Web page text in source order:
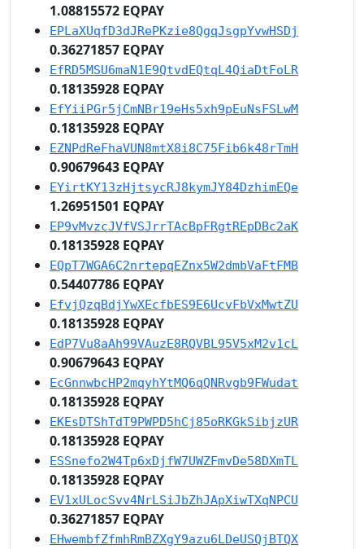
1.08815572 EQPAY
EPLaXUqfD3dJRePKzie8QgqJsgpYvwHSDj
0.36271857 EQPAY
EfRD5MSU6maN1E9QtvdEQtqL4QiaDtFoLR
0.18135928 EQPAY
EfYiiPGr5jCmNBr19eHs5xh9pEuNsFSLwM
0.18135928 EQPAY
EZNPdReFhaVUN8mtX8i8C75Fib6k48rTmH
0.90679643 EQPAY
EYirtKY13zHjtsycRJ8kymJY84DzhimEQe
1.26951501 EQPAY
EP9vMvzcJVfVSJrrTAcBpFRgtREpDBc2aK
0.18135928 EQPAY
EQpT7WGA6C2nrtepqEZnx5W2dmbVaFtFMB
0.54407786 EQPAY
EfvjQzqBdjYwXEcfbES9E6UcvFbVxMwtZU
0.18135928 EQPAY
EdP7Vu8aAh99VAuzE8RQVBL95V5xM2v1cL
0.90679643 EQPAY
EcGnnwbcHP2mqyhYtMQ6qQNRvgb9FWudat
0.18135928 EQPAY
EKEsDTShTdT9PWPD5hCj85oRKGkSibjzUR
0.18135928 EQPAY
ESSnefo2W4Tp6xDjfW7UWZFmvDe58DXmTL
0.18135928 EQPAY
EV1xULocSvv4NrLSiJbZhJApXiwTXqNPCU
0.36271857 EQPAY
EHwembfZfmhRmBZXgY9azu6LDeUSQjBTQX